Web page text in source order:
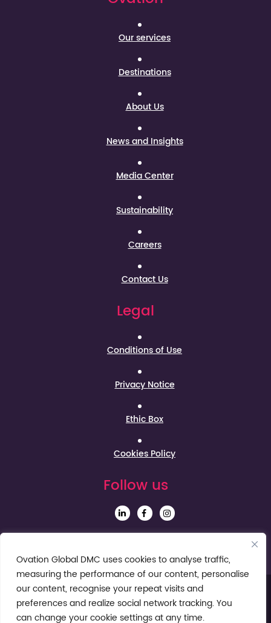
Ovation Global DMC uses cookies to analyse traffic,
measuring the performance of our content, personalise
our content, recognise your repeat visits and
preferences and realize social network tracking. You
can change your cookie settings at any time.
Our services
Destinations
About Us
News and Insights
Media Center
Sustainability
Careers
Contact Us
Legal
Conditions of Use
Privacy Notice
Ethic Box
Cookies Policy
Follow us